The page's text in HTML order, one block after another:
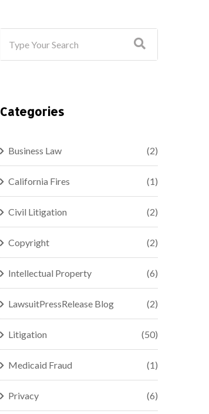
Categories
Business Law (2)
California Fires (1)
Civil Litigation (2)
Copyright (2)
Intellectual Property (6)
LawsuitPressRelease Blog (2)
Litigation (50)
Medicaid Fraud (1)
Privacy (6)